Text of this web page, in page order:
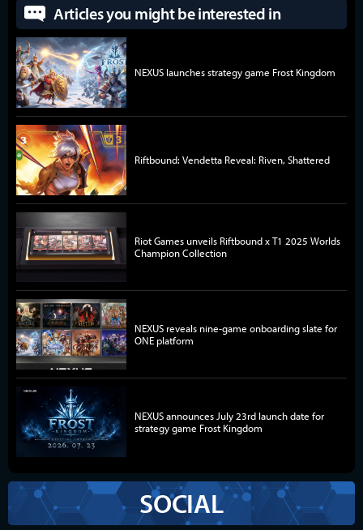
SOCIAL
Articles you might be interested in
NEXUS launches strategy game Frost Kingdom
Riftbound: Vendetta Reveal: Riven, Shattered
Riot Games unveils Riftbound x T1 2025 Worlds
Champion Collection
NEXUS reveals nine-game onboarding slate for
ONE platform
NEXUS announces July 23rd launch date for
strategy game Frost Kingdom